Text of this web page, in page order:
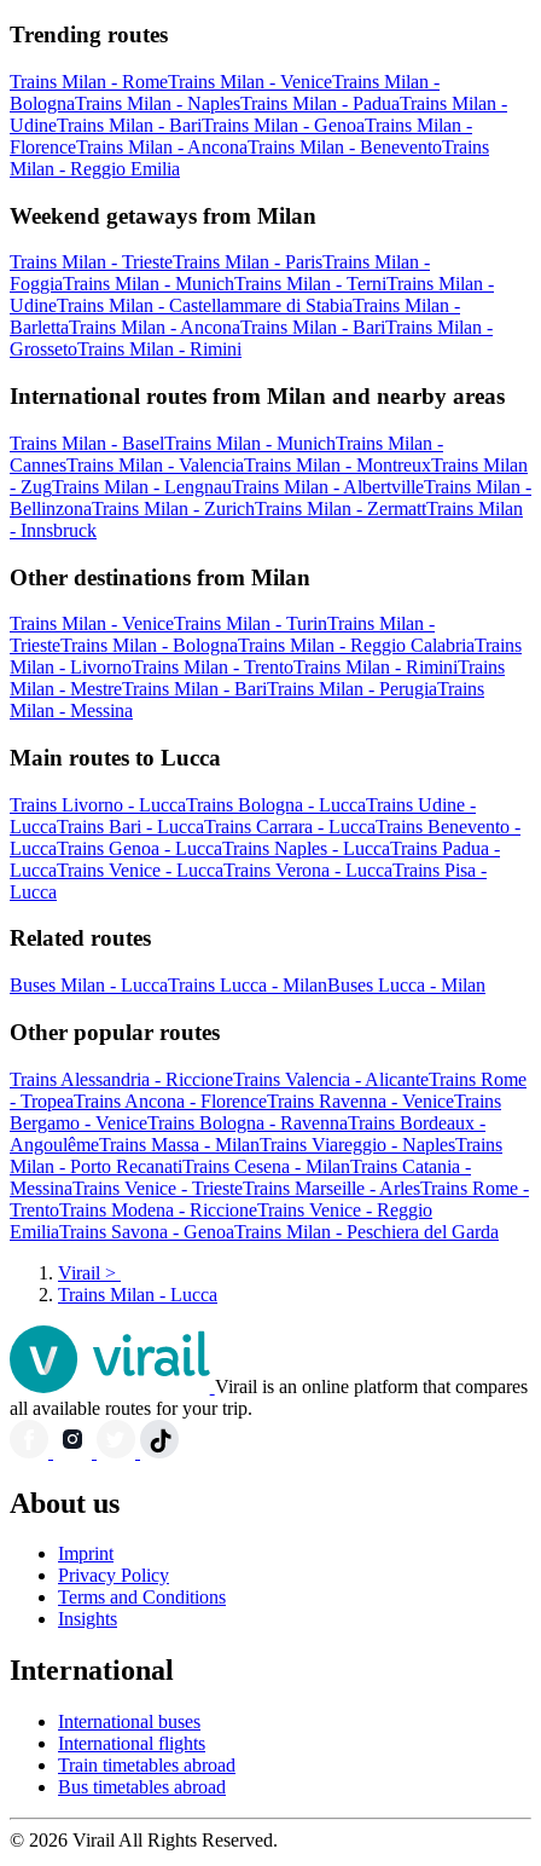
Trending routes
Trains Milan - RomeTrains Milan - VeniceTrains Milan -
BolognaTrains Milan - NaplesTrains Milan - PaduaTrains Milan -
UdineTrains Milan - BariTrains Milan - GenoaTrains Milan -
FlorenceTrains Milan - AnconaTrains Milan - BeneventoTrains
Milan - Reggio Emilia
Weekend getaways from Milan
Trains Milan - TriesteTrains Milan - ParisTrains Milan -
FoggiaTrains Milan - MunichTrains Milan - TerniTrains Milan -
UdineTrains Milan - Castellammare di StabiaTrains Milan -
BarlettaTrains Milan - AnconaTrains Milan - BariTrains Milan -
GrossetoTrains Milan - Rimini
International routes from Milan and nearby areas
Trains Milan - BaselTrains Milan - MunichTrains Milan -
CannesTrains Milan - ValenciaTrains Milan - MontreuxTrains Milan
- ZugTrains Milan - LengnauTrains Milan - AlbertvilleTrains Milan -
BellinzonaTrains Milan - ZurichTrains Milan - ZermattTrains Milan
- Innsbruck
Other destinations from Milan
Trains Milan - VeniceTrains Milan - TurinTrains Milan -
TriesteTrains Milan - BolognaTrains Milan - Reggio CalabriaTrains
Milan - LivornoTrains Milan - TrentoTrains Milan - RiminiTrains
Milan - MestreTrains Milan - BariTrains Milan - PerugiaTrains
Milan - Messina
Main routes to Lucca
Trains Livorno - LuccaTrains Bologna - LuccaTrains Udine -
LuccaTrains Bari - LuccaTrains Carrara - LuccaTrains Benevento -
LuccaTrains Genoa - LuccaTrains Naples - LuccaTrains Padua -
LuccaTrains Venice - LuccaTrains Verona - LuccaTrains Pisa -
Lucca
Related routes
Buses Milan - LuccaTrains Lucca - MilanBuses Lucca - Milan
Other popular routes
Trains Alessandria - RiccioneTrains Valencia - AlicanteTrains Rome
- TropeaTrains Ancona - FlorenceTrains Ravenna - VeniceTrains
Bergamo - VeniceTrains Bologna - RavennaTrains Bordeaux -
AngoulêmeTrains Massa - MilanTrains Viareggio - NaplesTrains
Milan - Porto RecanatiTrains Cesena - MilanTrains Catania -
MessinaTrains Venice - TriesteTrains Marseille - ArlesTrains Rome -
TrentoTrains Modena - RiccioneTrains Venice - Reggio
EmiliaTrains Savona - GenoaTrains Milan - Peschiera del Garda
Virail >
Trains Milan - Lucca
Virail is an online platform that compares
all available routes for your trip.
About us
Imprint
Privacy Policy
Terms and Conditions
Insights
International
International buses
International flights
Train timetables abroad
Bus timetables abroad
© 2026 Virail All Rights Reserved.